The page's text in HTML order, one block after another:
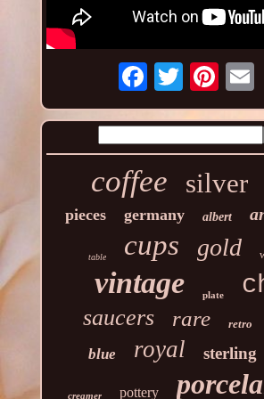
coffee silver
pieces germany albert
table cups gold
vintage plate
saucers rare retro
blue royal sterling
creamer pottery